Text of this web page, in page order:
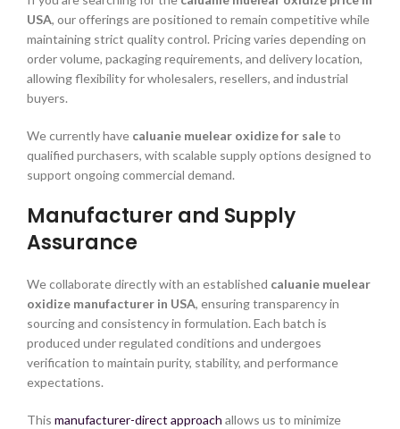
USA, our offerings are positioned to remain competitive while
maintaining strict quality control. Pricing varies depending on
order volume, packaging requirements, and delivery location,
allowing flexibility for wholesalers, resellers, and industrial
buyers.
We currently have caluanie muelear oxidize for saleto
qualified purchasers, with scalable supply options designed to
support ongoing commercial demand.
Manufacturer and Supply
Assurance
We collaborate directly with an established caluanie muelear
oxidize manufacturer in USA, ensuring transparency in
sourcing and consistency in formulation. Each batch is
produced under regulated conditions and undergoes
verification to maintain purity, stability, and performance
expectations.
This manufacturer-direct approach allows us to minimize